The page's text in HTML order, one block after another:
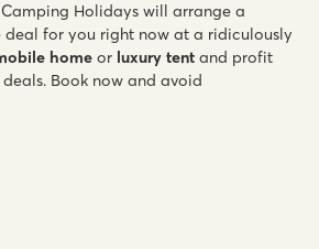
Camping Holidays will arrange a
for you right now at a ridiculously
home or luxury tent and profit
Book now and avoid